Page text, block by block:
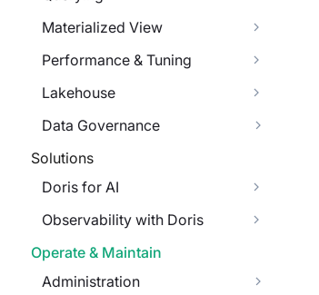
Materialized View
Performance & Tuning
Lakehouse
Data Governance
Solutions
Doris for AI
Observability with Doris
Operate & Maintain
Administration